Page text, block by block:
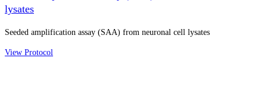
lysates
Seeded amplification assay (SAA) from neuronal cell lysates
View Protocol